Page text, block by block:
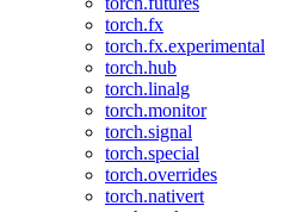
torch.fx
torch.fx.experimental
torch.hub
torch.linalg
torch.monitor
torch.signal
torch.special
torch.overrides
torch.nativert